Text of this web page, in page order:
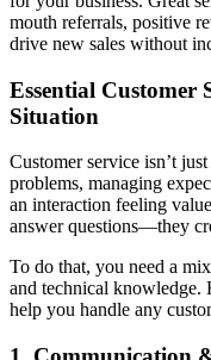
mouth referrals, positive
drive new sales without
Essential Customer
Situation
Customer service isn’t
problems, managing
an interaction feeling
answer questions—they
To do that, you need a
and technical knowledge.
help you handle any